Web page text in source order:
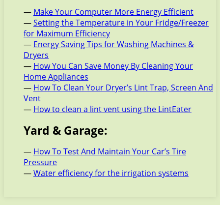
— Make Your Computer More Energy Efficient
—Setting the Temperature in Your Fridge/Freezer
for Maximum Efficiency
— Energy Saving Tips for Washing Machines &
Dryers
— How You Can Save Money By Cleaning Your
Home Appliances
— How To Clean Your Dryer’s Lint Trap, Screen And
Vent
— How to clean a lint vent using the LintEater
Yard & Garage:
— How To Test And Maintain Your Car’s Tire
Pressure
—Water efficiency for the irrigation systems